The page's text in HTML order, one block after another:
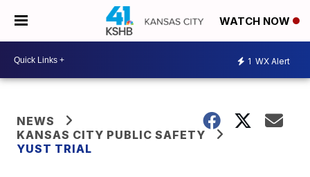
WATCH NOW
1 WX Alert
NEWS
KANSAS CITY PUBLIC SAFETY
YUST TRIAL